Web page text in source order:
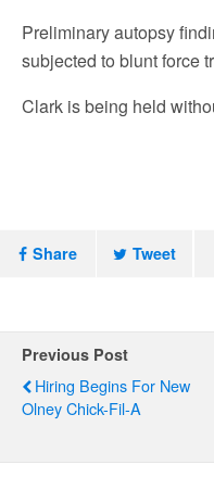
Preliminary autopsy
subjected to blunt force
Clark is being held
Share Tweet
Previous Post
Hiring Begins For New
Olney Chick-Fil-A